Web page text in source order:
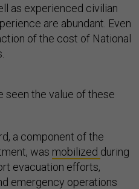
as experienced civilian
are abundant. Even
of the cost of National
seen the value of these
a component of the
was mobilized during
evacuation efforts,
emergency operations